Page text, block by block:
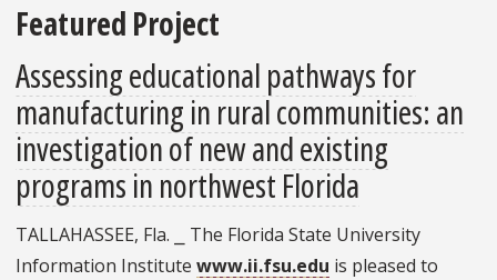
Featured Project
Assessing educational pathways for
manufacturing in rural communities: an
investigation of new and existing
programs in northwest Florida
TALLAHASSEE, Fla. ⎯ The Florida State University
Information Institute www.ii.fsu.edu is pleased to